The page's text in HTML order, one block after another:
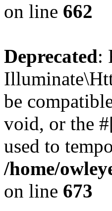
on line 662
Deprecated:
be
void, or the
used to
/home/
on line 673